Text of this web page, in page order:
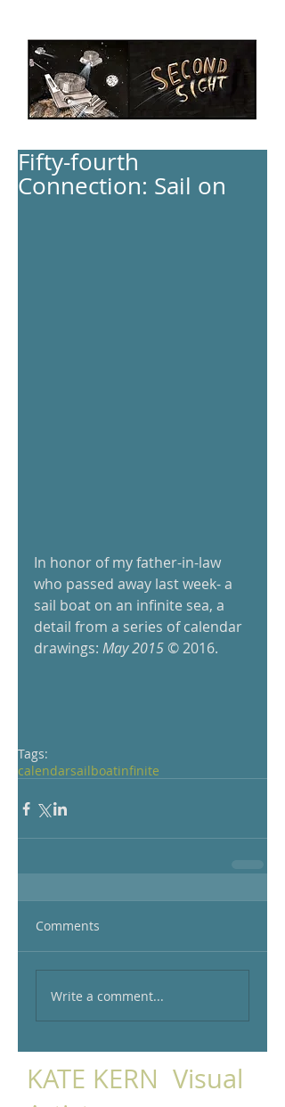
Fifty-fourth
Connection: Sail on
In honor of my father-in-law
who passed away last week- a
sail boat on an infinite sea, a
detail from a series of calendar
drawings: May 2015 © 2016.
Tags:
calendarsailboatinfinite
Comments
Write a comment...
KATE KERN Visual